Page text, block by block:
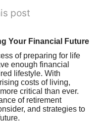
post
Your Financial Future
of preparing for life
enough financial
lifestyle. With
costs of living,
critical than ever.
of retirement
and strategies to